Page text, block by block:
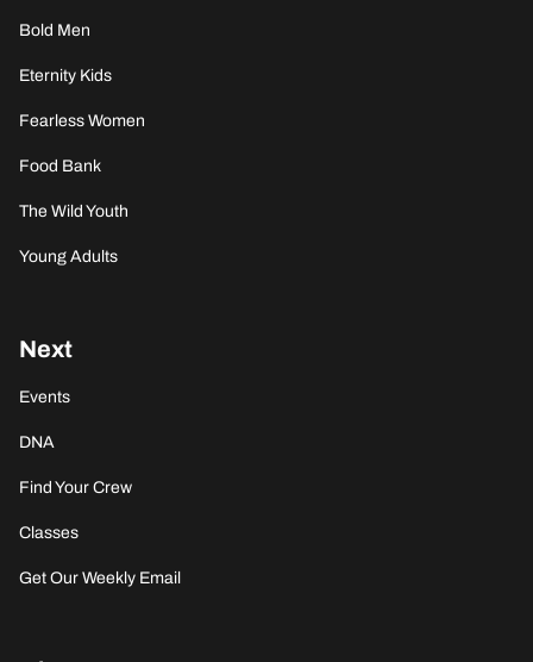
Bold Men
Eternity Kids
Fearless Women
Food Bank
The Wild Youth
Young Adults
Next
Events
DNA
Find Your Crew
Classes
Get Our Weekly Email